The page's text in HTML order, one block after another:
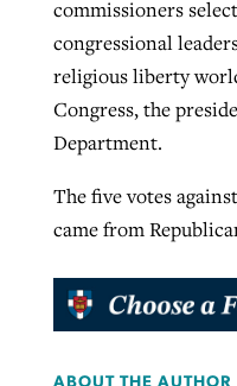
commissioners
congressional
religious liberty
Congress, the
Department.
The five votes
came from
ABOUT THE AUTHOR